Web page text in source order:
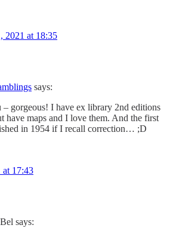
2021 at 18:35
says:
– gorgeous! I have ex library 2nd editions
have maps and I love them. And the first
in 1954 if I recall correction… ;D
at 17:43
says: